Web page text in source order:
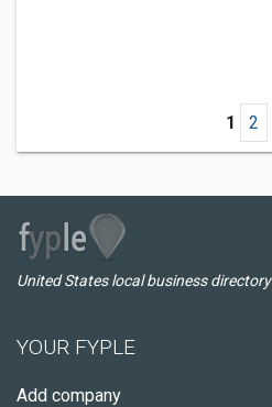
1 2
United States local business directory
YOUR FYPLE
Add company